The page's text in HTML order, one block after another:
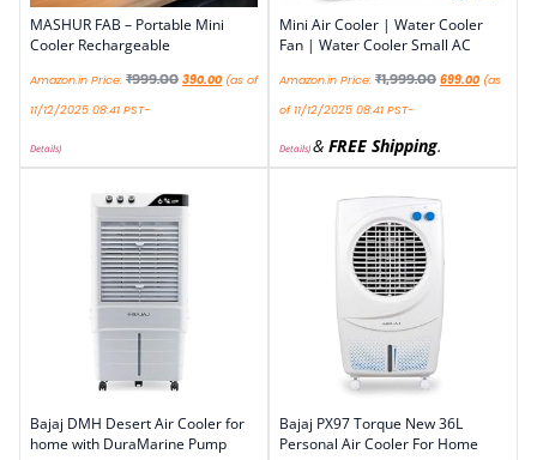
MASHUR FAB – Portable Mini
Cooler Rechargeable
Amazon.in Price: ₹999.00 390.00 (as of
11/12/2025 08:41 PST-
Details)
Mini Air Cooler | Water Cooler
Fan | Water Cooler Small AC
Amazon.in Price: ₹1,999.00 699.00 (as
of 11/12/2025 08:41 PST-
Details)& FREE Shipping.
Bajaj DMH Desert Air Cooler for
home with DuraMarine Pump
Bajaj PX97 Torque New 36L
Personal Air Cooler For Home